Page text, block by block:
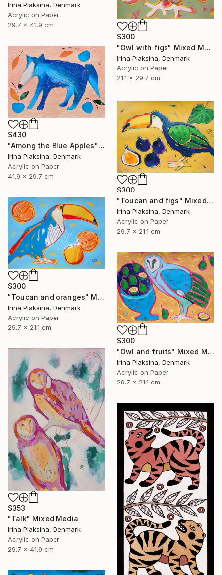
Irina Plaksina, Denmark
Acrylic on Paper
29.7 x 41.9 cm
$300
"Owl with figs" Mixed Media
Irina Plaksina, Denmark
Acrylic on Paper
21.1 x 29.7 cm
$430
"Among the Blue Apples" Mixed Media
Irina Plaksina, Denmark
Acrylic on Paper
41.9 x 29.7 cm
$300
"Toucan and figs" Mixed Media
Irina Plaksina, Denmark
Acrylic on Paper
29.7 x 21.1 cm
$300
"Toucan and oranges" Mixed Media
Irina Plaksina, Denmark
Acrylic on Paper
29.7 x 21.1 cm
$300
"Owl and fruits" Mixed Media
Irina Plaksina, Denmark
Acrylic on Paper
29.7 x 21.1 cm
$353
"Talk" Mixed Media
Irina Plaksina, Denmark
Acrylic on Paper
29.7 x 41.9 cm